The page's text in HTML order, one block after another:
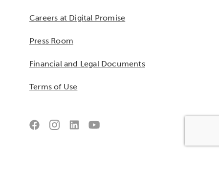
Careers at Digital Promise
Press Room
Financial and Legal Documents
Terms of Use